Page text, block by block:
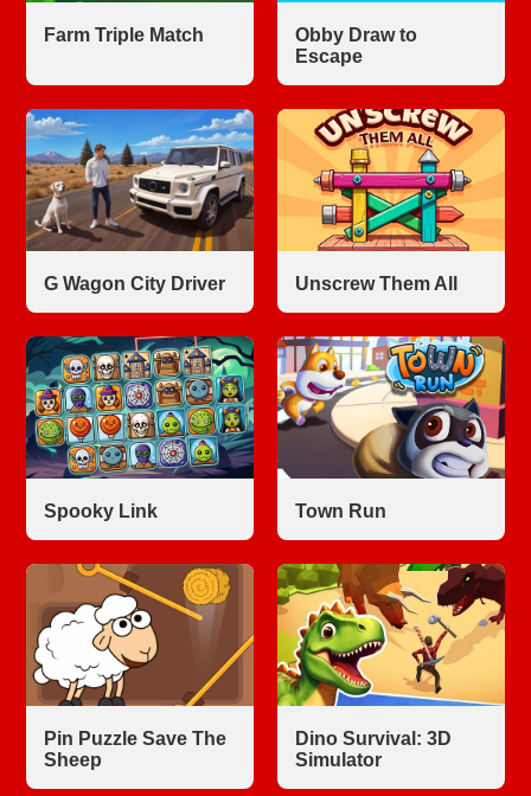
Farm Triple Match
Obby Draw to
Escape
G Wagon City Driver Unscrew Them All
Spooky Link Town Run
Pin Puzzle Save The
Sheep
Dino Survival: 3D
Simulator